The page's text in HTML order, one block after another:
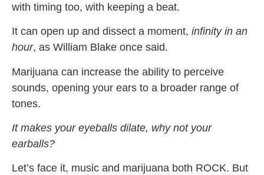
with timing too, with keeping a beat.
It can open up and dissect a moment, infinity in an
hour, as William Blake once said.
Marijuana can increase the ability to perceive
sounds, opening your ears to a broader range of
tones.
It makes your eyeballs dilate, why not your
earballs?
Let’s face it, music and marijuana both ROCK. But